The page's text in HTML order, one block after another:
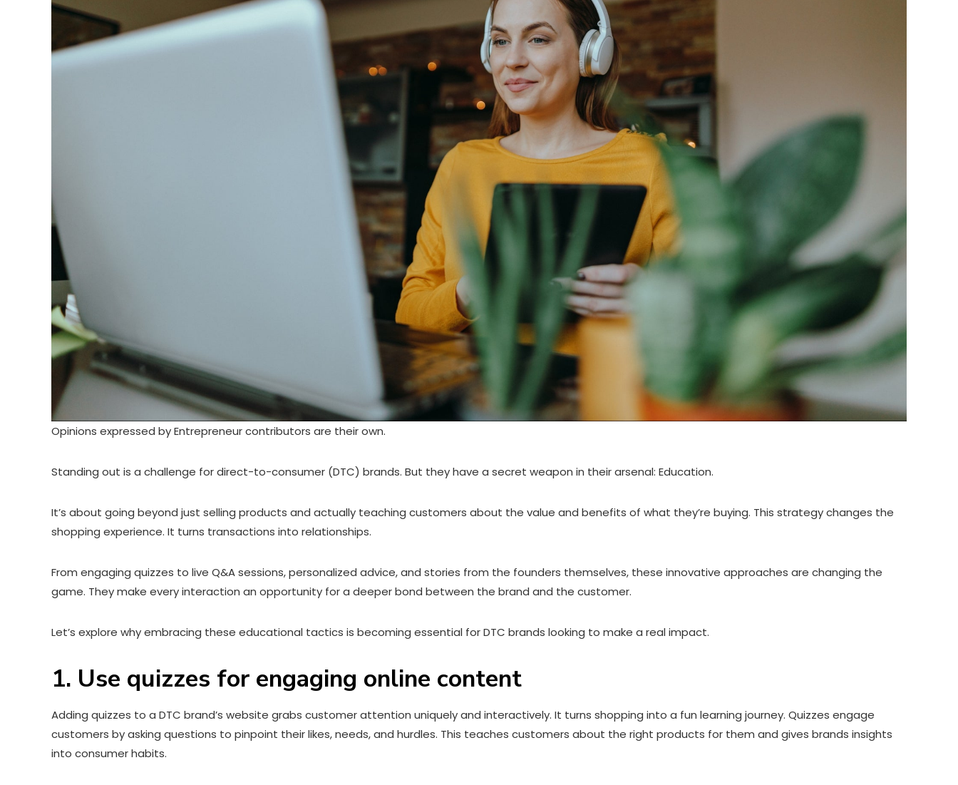
Opinions expressed by Entrepreneur contributors are their own.
Standing out is a challenge for direct-to-consumer (DTC) brands. But they have a secret weapon in their arsenal: Education.
It’s about going beyond just selling products and actually teaching customers about the value and benefits of what they’re buying. This strategy changes the
shopping experience. It turns transactions into relationships.
From engaging quizzes to live Q&A sessions, personalized advice, and stories from the founders themselves, these innovative approaches are changing the
game. They make every interaction an opportunity for a deeper bond between the brand and the customer.
Let’s explore why embracing these educational tactics is becoming essential for DTC brands looking to make a real impact.
1. Use quizzes for engaging online content
Adding quizzes to a DTC brand’s website grabs customer attention uniquely and interactively. It turns shopping into a fun learning journey. Quizzes engage
customers by asking questions to pinpoint their likes, needs, and hurdles. This teaches customers about the right products for them and gives brands insights
into consumer habits.